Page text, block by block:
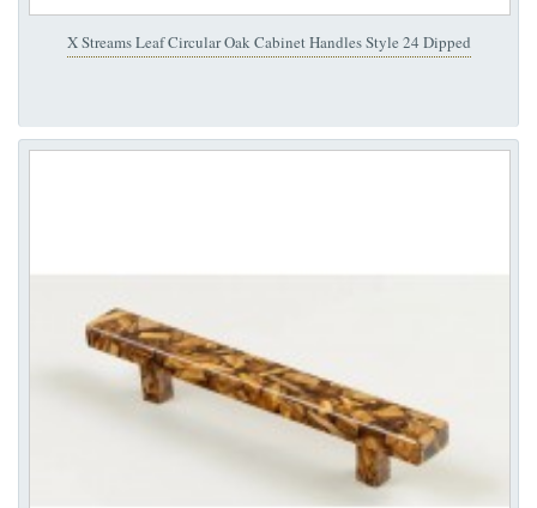
X Streams Leaf Circular Oak Cabinet Handles Style 24 Dipped